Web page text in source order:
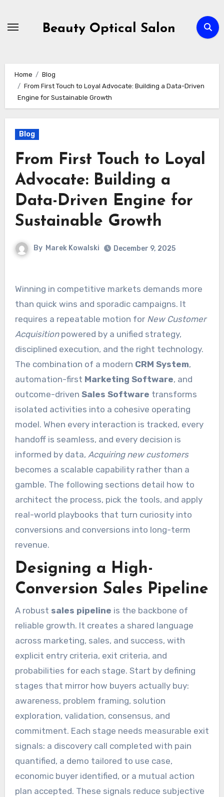
Beauty Optical Salon
Home
Blog
From First Touch to Loyal Advocate: Building a Data-Driven
Engine for Sustainable Growth
Blog
From First Touch to Loyal
Advocate: Building a
Data-Driven Engine for
Sustainable Growth
By Marek Kowalski December 9, 2025
Winning in competitive markets demands more
than quick wins and sporadic campaigns. It
requires a repeatable motion for New Customer
Acquisitionpowered by a unified strategy,
disciplined execution, and the right technology.
The combination of a modern CRM System,
automation-first Marketing Software, and
outcome-driven Sales Software transforms
isolated activities into a cohesive operating
model. When every interaction is tracked, every
handoff is seamless, and every decision is
informed by data, Acquiring new customers
becomes a scalable capability rather than a
gamble. The following sections detail how to
architect the process, pick the tools, and apply
real-world playbooks that turn curiosity into
conversions and conversions into long-term
revenue.
Designing a High-
Conversion Sales Pipeline
A robust sales pipeline is the backbone of
reliable growth. It creates a shared language
across marketing, sales, and success, with
explicit entry criteria, exit criteria, and
probabilities for each stage. Start by defining
stages that mirror how buyers actually buy:
awareness, problem framing, solution
exploration, validation, consensus, and
commitment. Each stage needs measurable exit
signals: a discovery call completed with pain
quantified, a demo tailored to use case,
economic buyer identified, or a mutual action
plan accepted. These signals reduce subjective